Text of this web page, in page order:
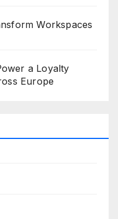
Workspaces
a Loyalty
Europe